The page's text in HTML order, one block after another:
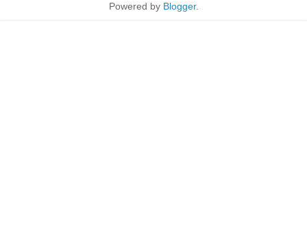
Powered by Blogger.